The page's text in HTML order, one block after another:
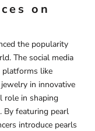
on
the popularity
The social media
platforms like
in innovative
role in shaping
By featuring pearl
introduce pearls